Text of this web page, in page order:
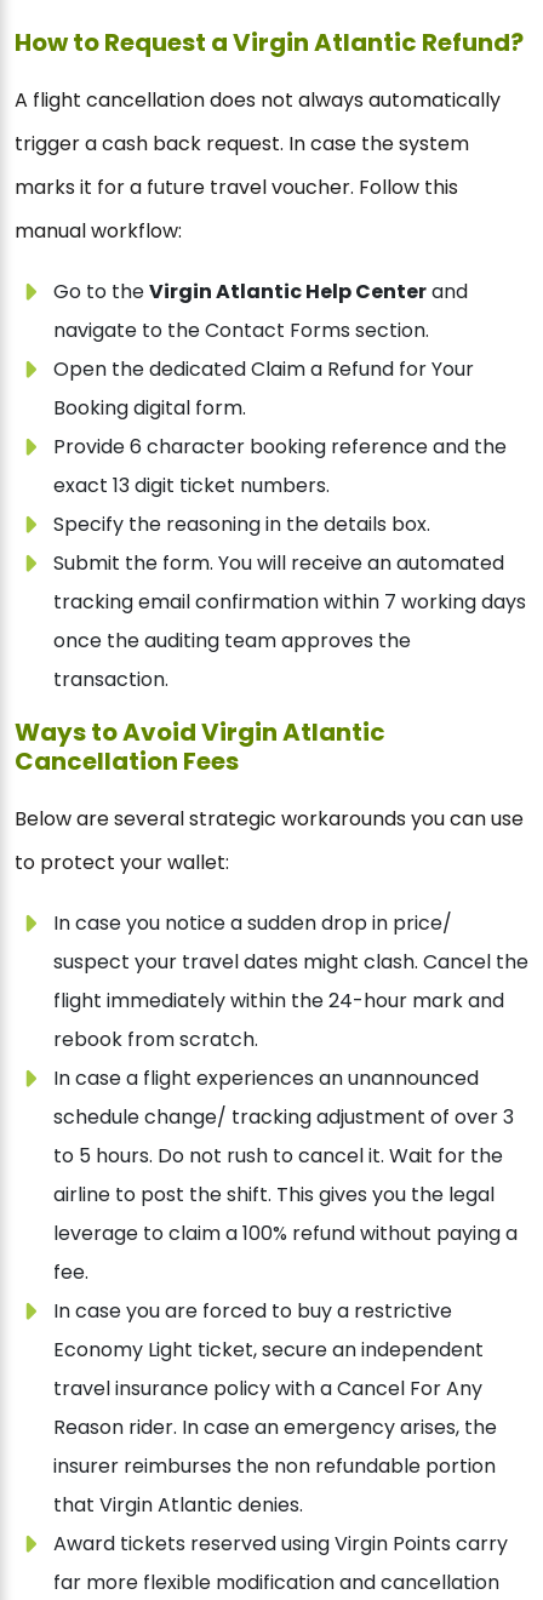
How to Request a Virgin Atlantic Refund?
A flight cancellation does not always automatically
trigger a cash back request. In case the system
marks it for a future travel voucher. Follow this
manual workflow:
Go to theVirgin Atlantic Help Centerand
navigate to the Contact Forms section.
Open the dedicated Claim a Refund for Your
Booking digital form.
Provide 6 character booking reference and the
exact 13 digit ticket numbers.
Specify the reasoning in the details box.
Submit the form. You will receive an automated
tracking email confirmation within 7 working days
once the auditing team approves the
transaction.
Ways to Avoid Virgin Atlantic
Cancellation Fees
Below are several strategic workarounds you can use
to protect your wallet:
In case you notice a sudden drop in price/
suspect your travel dates might clash. Cancel the
flight immediately within the 24-hour mark and
rebook from scratch.
In case a flight experiences an unannounced
schedule change/ tracking adjustment of over 3
to 5 hours. Do not rush to cancel it. Wait for the
airline to post the shift. This gives you the legal
leverage to claim a 100% refund without paying a
fee.
In case you are forced to buy a restrictive
Economy Light ticket, secure an independent
travel insurance policy with a Cancel For Any
Reason rider. In case an emergency arises, the
insurer reimburses the non refundable portion
that Virgin Atlantic denies.
Award tickets reserved using Virgin Points carry
far more flexible modification and cancellation